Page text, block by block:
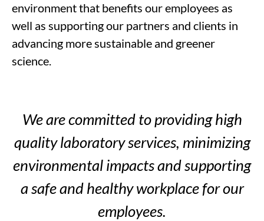
environment that benefits our employees as
well as supporting our partners and clients in
advancing more sustainable and greener
science.
We are committed to providing high
quality laboratory services, minimizing
environmental impacts and supporting
a safe and healthy workplace for our
employees.